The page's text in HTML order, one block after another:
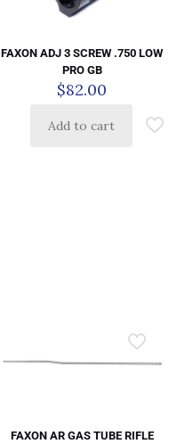
FAXON ADJ 3 SCREW .750 LOW
PRO GB
$82.00
Add to cart
FAXON AR GAS TUBE RIFLE